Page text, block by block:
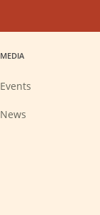
MEDIA
Events
News